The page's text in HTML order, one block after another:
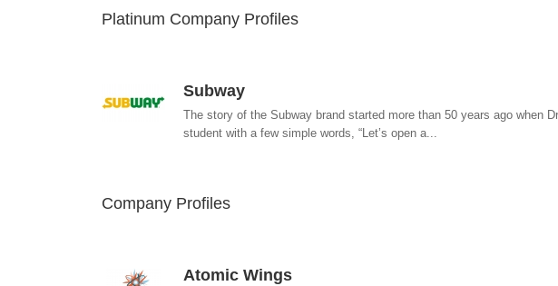
Platinum Company Profiles
Subway
The story of the Subway brand started more than 50 years ago when
student with a few simple words, “Let’s open a...
Company Profiles
Atomic Wings